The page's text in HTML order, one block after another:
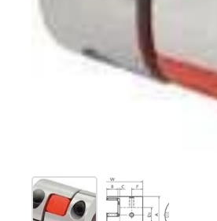
Show slide 1Show slide 2